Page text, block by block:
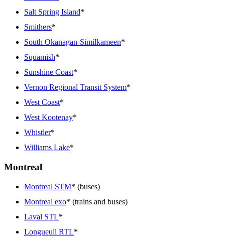
Salt Spring Island*
Smithers*
South Okanagan-Similkameen*
Squamish*
Sunshine Coast*
Vernon Regional Transit System*
West Coast*
West Kootenay*
Whistler*
Williams Lake*
Montreal
Montreal STM* (buses)
Montreal exo* (trains and buses)
Laval STL*
Longueuil RTL*